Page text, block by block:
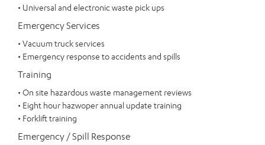
• Universal and electronic waste pick ups
Emergency Services
• Vacuum truck services
• Emergency response to accidents and spills
Training
• On site hazardous waste management reviews
• Eight hour hazwoper annual update training
• Forklift training
Emergency / Spill Response